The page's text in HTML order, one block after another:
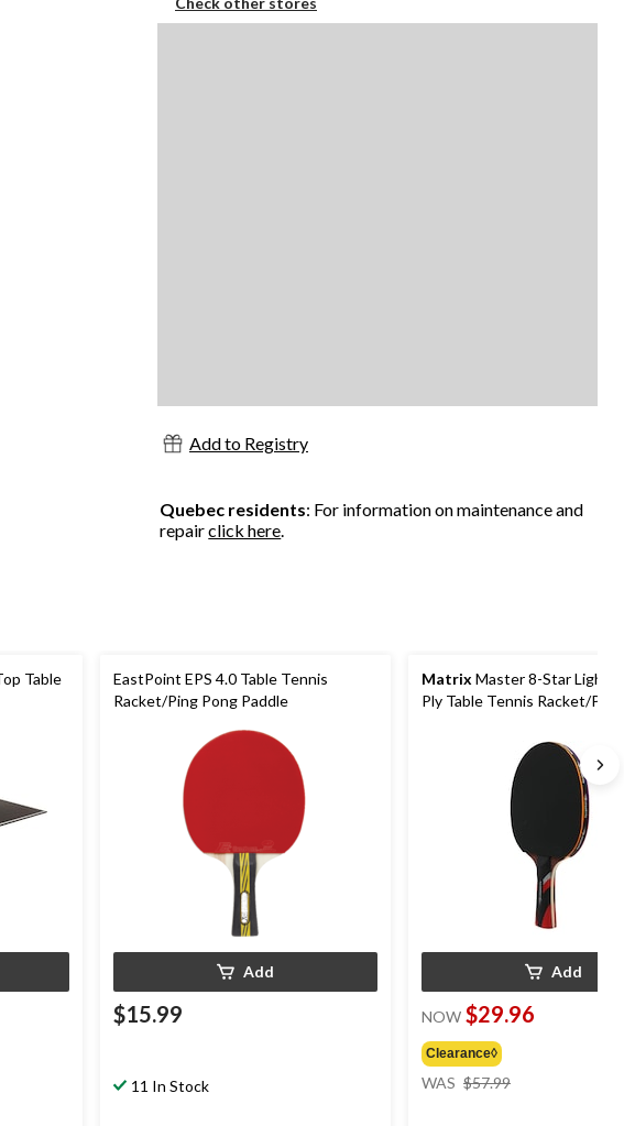
Add to Registry
Quebec residents: For information on maintenance and
repairclick here
Table
EastPoint EPS 4.0 Table Tennis
Racket/Ping Pong Paddle
Add
$15.99
11 In Stock
Matrix Master 8-Star
Ply Table Tennis Racket/
Add
NOW $29.96
Clearance◊
WAS $57.99